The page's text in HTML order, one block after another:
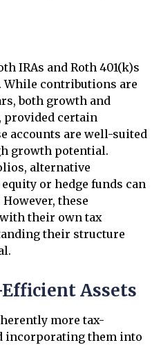
IRAs and Roth 401(k)s
While contributions are
both growth and
provided certain
accounts are well-suited
growth potential.
alternative
or hedge funds can
these
their own tax
their structure
Assets
more tax-
incorporating them into